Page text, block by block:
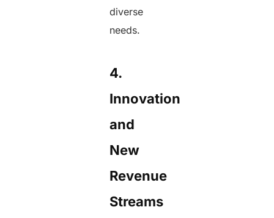
diverse
needs.
4.
Innovation
and
New
Revenue
Streams